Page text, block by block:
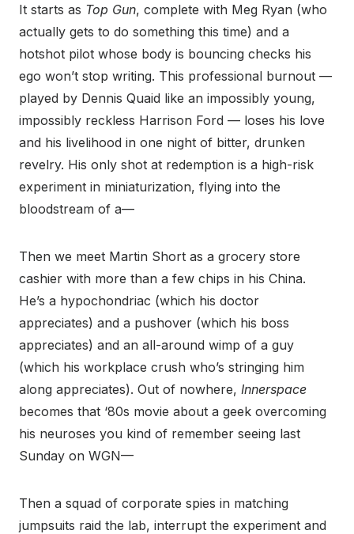
It starts as Top Gun, complete with Meg Ryan (who
actually gets to do something this time) and a
hotshot pilot whose body is bouncing checks his
ego won’t stop writing. This professional burnout —
played by Dennis Quaid like an impossibly young,
impossibly reckless Harrison Ford — loses his love
and his livelihood in one night of bitter, drunken
revelry. His only shot at redemption is a high-risk
experiment in miniaturization, flying into the
bloodstream of a—
Then we meet Martin Short as a grocery store
cashier with more than a few chips in his China.
He’s a hypochondriac (which his doctor
appreciates) and a pushover (which his boss
appreciates) and an all-around wimp of a guy
(which his workplace crush who’s stringing him
along appreciates). Out of nowhere, Innerspace
becomes that ‘80s movie about a geek overcoming
his neuroses you kind of remember seeing last
Sunday on WGN—
Then a squad of corporate spies in matching
jumpsuits raid the lab, interrupt the experiment and